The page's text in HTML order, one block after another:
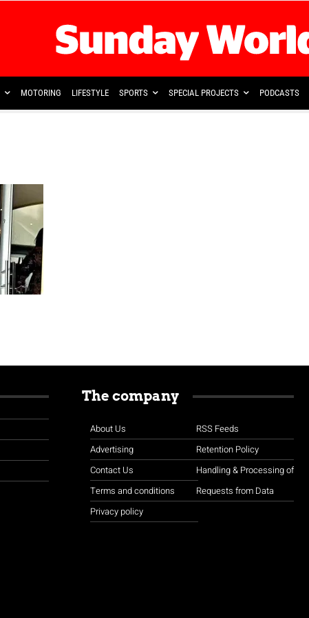
MOTORING LIFESTYLE SPORTS SPECIAL PROJECTS PODCASTS
The company
About Us
Advertising
Contact Us
Terms and conditions
Privacy policy
RSS Feeds
Retention Policy
Handling & Processing of
Requests from Data